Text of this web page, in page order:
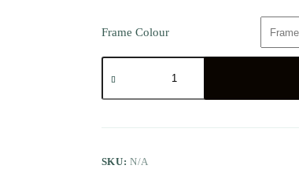
Frame Colour
SKU:N/A